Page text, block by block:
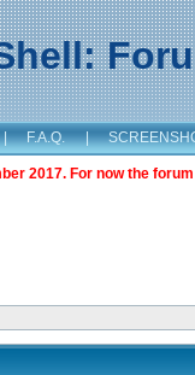
| F.A.Q. |
2017. For now the